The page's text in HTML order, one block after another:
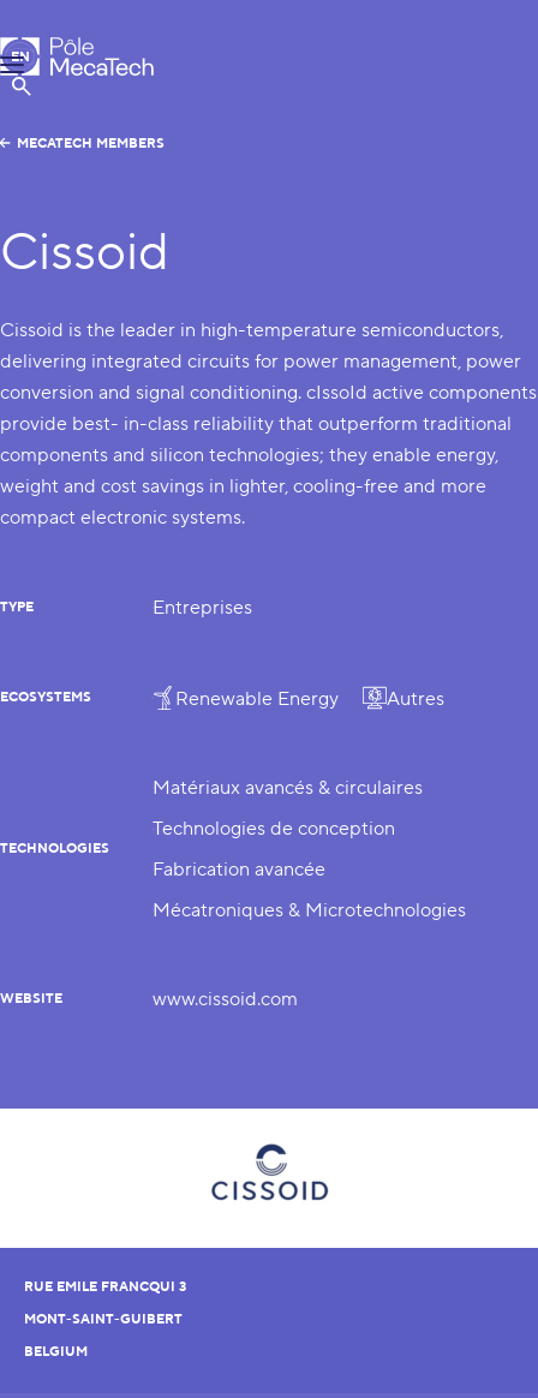
MecaTech
Menu
Show Search
EN
FR
MECATECH MEMBERS
Cissoid
Cissoid is the leader in high-temperature semiconductors,
delivering integrated circuits for power management, power
conversion and signal conditioning. cIssoId active components
provide best- in-class reliability that outperform traditional
components and silicon technologies; they enable energy,
weight and cost savings in lighter, cooling-free and more
compact electronic systems.
TYPE Entreprises
ECOSYSTEMS Renewable Energy Autres
TECHNOLOGIES
Matériaux avancés & circulaires
Technologies de conception
Fabrication avancée
Mécatroniques & Microtechnologies
WEBSITE www.cissoid.com
RUE EMILE FRANCQUI 3
MONT-SAINT-GUIBERT
BELGIUM